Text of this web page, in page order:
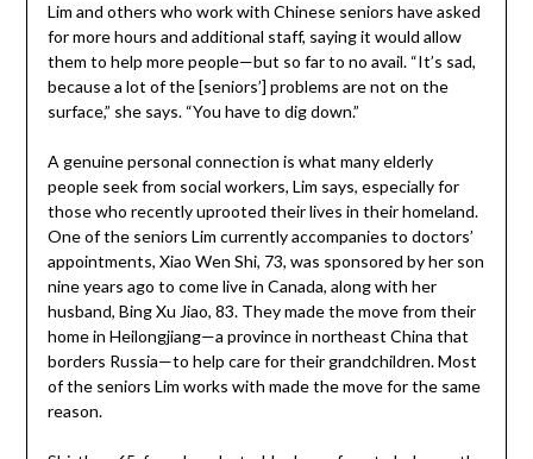
Lim and others who work with Chinese seniors have asked
for more hours and additional staff, saying it would allow
them to help more people—but so far to no avail. “It’s sad,
because a lot of the [seniors’] problems are not on the
surface,” she says. “You have to dig down.”
A genuine personal connection is what many elderly
people seek from social workers, Lim says, especially for
those who recently uprooted their lives in their homeland.
One of the seniors Lim currently accompanies to doctors’
appointments, Xiao Wen Shi, 73, was sponsored by her son
nine years ago to come live in Canada, along with her
husband, Bing Xu Jiao, 83. They made the move from their
home in Heilongjiang—a province in northeast China that
borders Russia—to help care for their grandchildren. Most
of the seniors Lim works with made the move for the same
reason.